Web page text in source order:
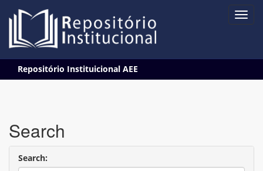
navigation
Repositório Instituicional AEE
Search
Search: